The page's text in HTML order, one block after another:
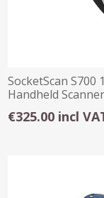
SocketScan S700
Handheld Scanner
€325.00 incl